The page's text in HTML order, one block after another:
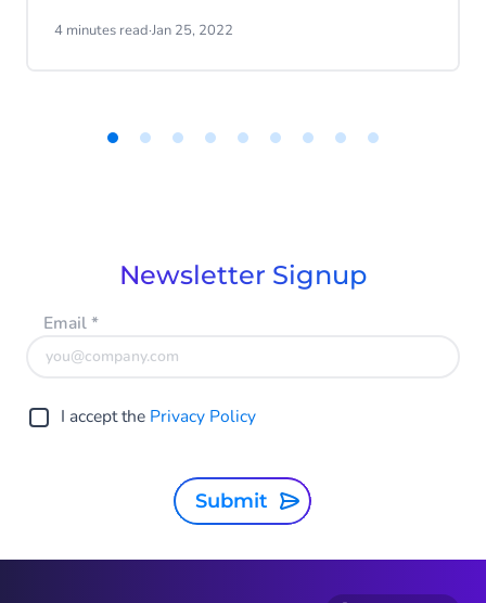
to this sufficiently. KPMG's research
of their sales to InsurTech or FinTech
take steps towards digitalization. In this
4 minutes read·Jan 25, 2022
Newsletter Signup
Email*
I accept the Privacy Policy
Submit